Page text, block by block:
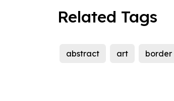
Related Tags
abstract art border